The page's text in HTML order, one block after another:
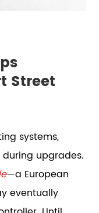
Street
systems,
upgrades.
—a European
eventually